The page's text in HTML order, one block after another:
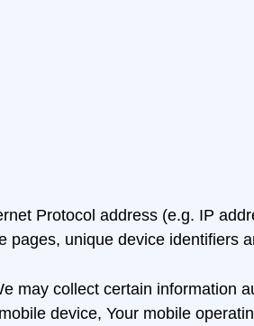
Protocol address (e.g. IP
unique device identifiers
may collect certain information
device, Your mobile